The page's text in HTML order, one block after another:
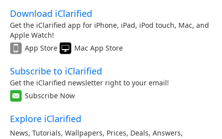
Download iClarified
Get the iClarified app for iPhone, iPad, iPod touch, Mac, and
Apple Watch!
App Store
Mac App Store
Subscribe to iClarified
Get the iClarified newsletter right to your email!
Subscribe Now
Explore iClarified
News, Tutorials, Wallpapers, Prices, Deals, Answers,